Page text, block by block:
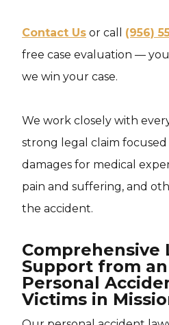
Contact Us or call (956)
free case evaluation —
we win your case.
We work closely with
strong legal claim
damages for medical
pain and suffering, and
the accident.
Comprehensive
Support from
Personal
Victims in